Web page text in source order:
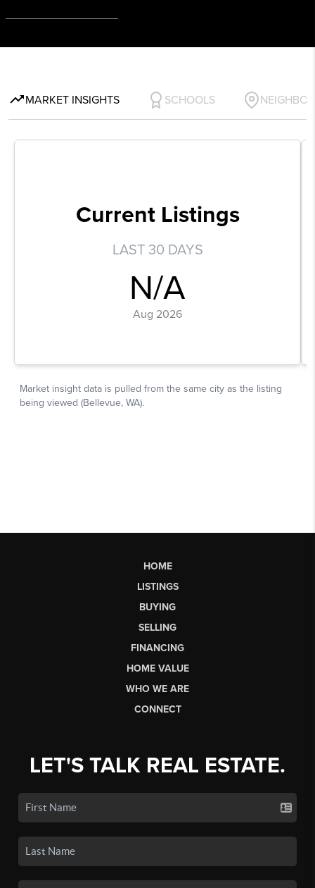
HOME
LISTINGS
BUYING
SELLING
FINANCING
HOME VALUE
WHO WE ARE
CONNECT
LET'S TALK REAL ESTATE.